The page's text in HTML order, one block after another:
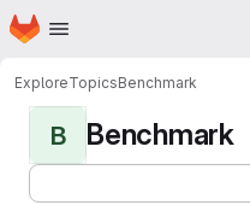
Skip to main content
Homepage
ExploreTopicsBenchmark
B Benchmark